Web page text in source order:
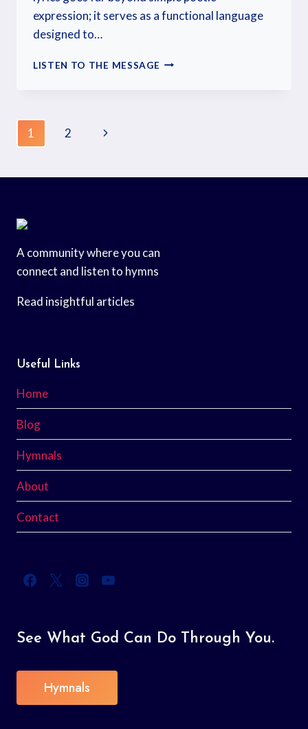
expression; it serves as a functional language
designed to…
LISTEN TO THE MESSAGE
1 2
A community where you can
connect and listen to hymns
Read insightful articles
Useful Links
Home
Blog
Hymnals
About
Contact
See What God Can Do Through You.
Hymnals